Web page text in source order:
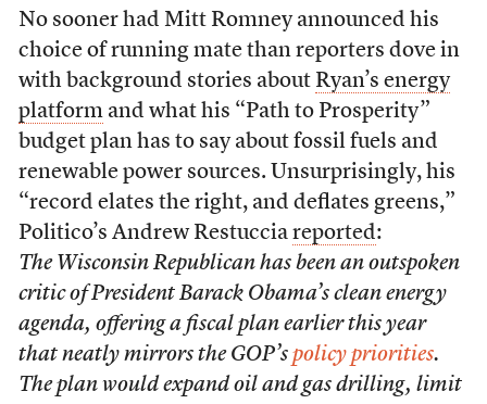
No sooner had Mitt Romney announced his
choice of running mate than reporters dove in
with background stories about Ryan’s energy
platformand what his “Path to Prosperity”
budget plan has to say about fossil fuels and
renewable power sources. Unsurprisingly, his
“record elates the right, and deflates greens,”
Politico’s Andrew Restuccia reported:
The Wisconsin Republican has been an outspoken
critic of President Barack Obama’s clean energy
agenda, offering a fiscal plan earlier this year
that neatly mirrors the GOP’s policy priorities.
The plan would expand oil and gas drilling, limit